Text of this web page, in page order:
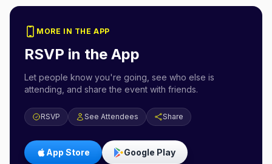
MORE IN THE APP
RSVP in the App
Let people know you're going, see who else is
attending, and share the event with friends.
RSVP See Attendees Share
App Store Google Play